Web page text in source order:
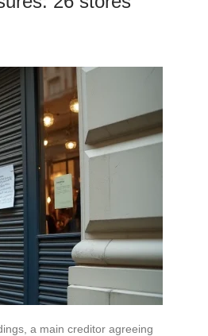
a main creditor agreeing